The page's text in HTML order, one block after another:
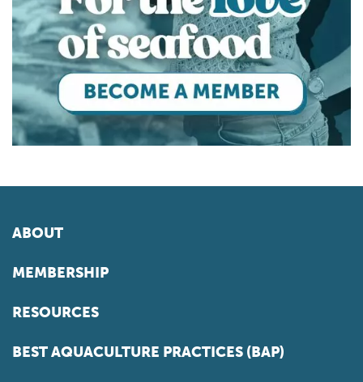
ABOUT
MEMBERSHIP
RESOURCES
BEST AQUACULTURE PRACTICES (BAP)